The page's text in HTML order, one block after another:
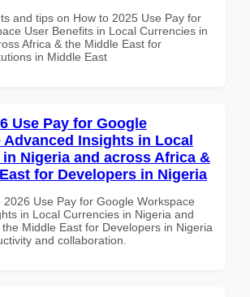
and tips on How to 2025 Use Pay for
User Benefits in Local Currencies in
Africa & the Middle East for
in Middle East
Use Pay for Google
Advanced Insights in Local
Nigeria and across Africa &
for Developers in Nigeria
2026 Use Pay for Google Workspace
in Local Currencies in Nigeria and
Middle East for Developers in Nigeria
and collaboration.